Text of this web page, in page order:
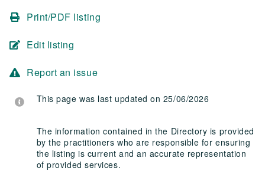
Print/PDF listing
Edit listing
Report an issue
This page was last updated on 25/06/2026
The information contained in the Directory is provided
by the practitioners who are responsible for ensuring
the listing is current and an accurate representation
of provided services.